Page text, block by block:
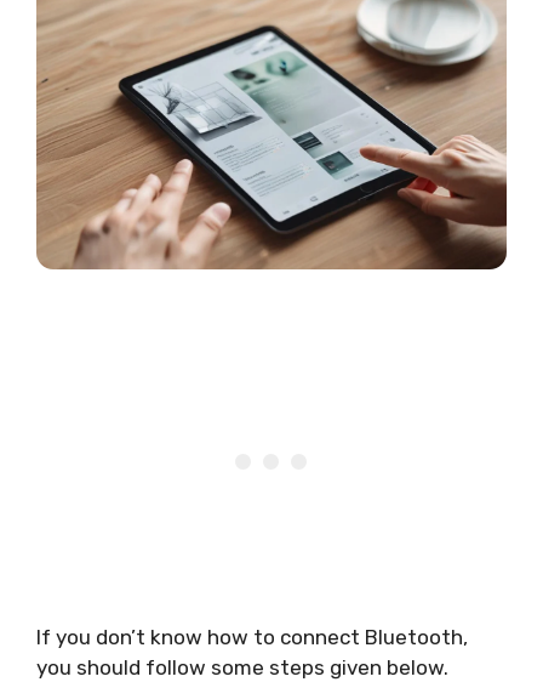
If you don’t know how to connect Bluetooth,
you should follow some steps given below.